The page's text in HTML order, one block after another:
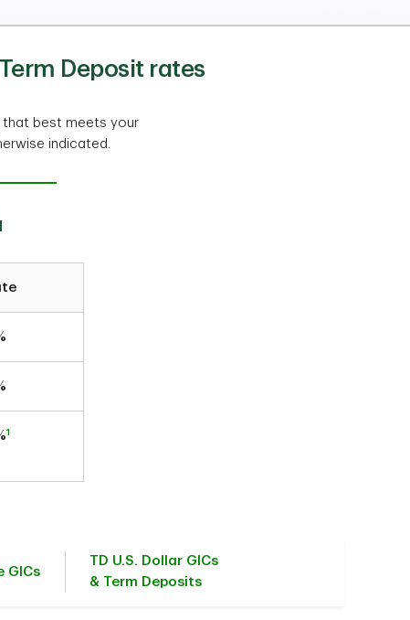
Deposit rates
that best meets your
indicated.
1
GICs
TD U.S. Dollar GICs
& Term Deposits